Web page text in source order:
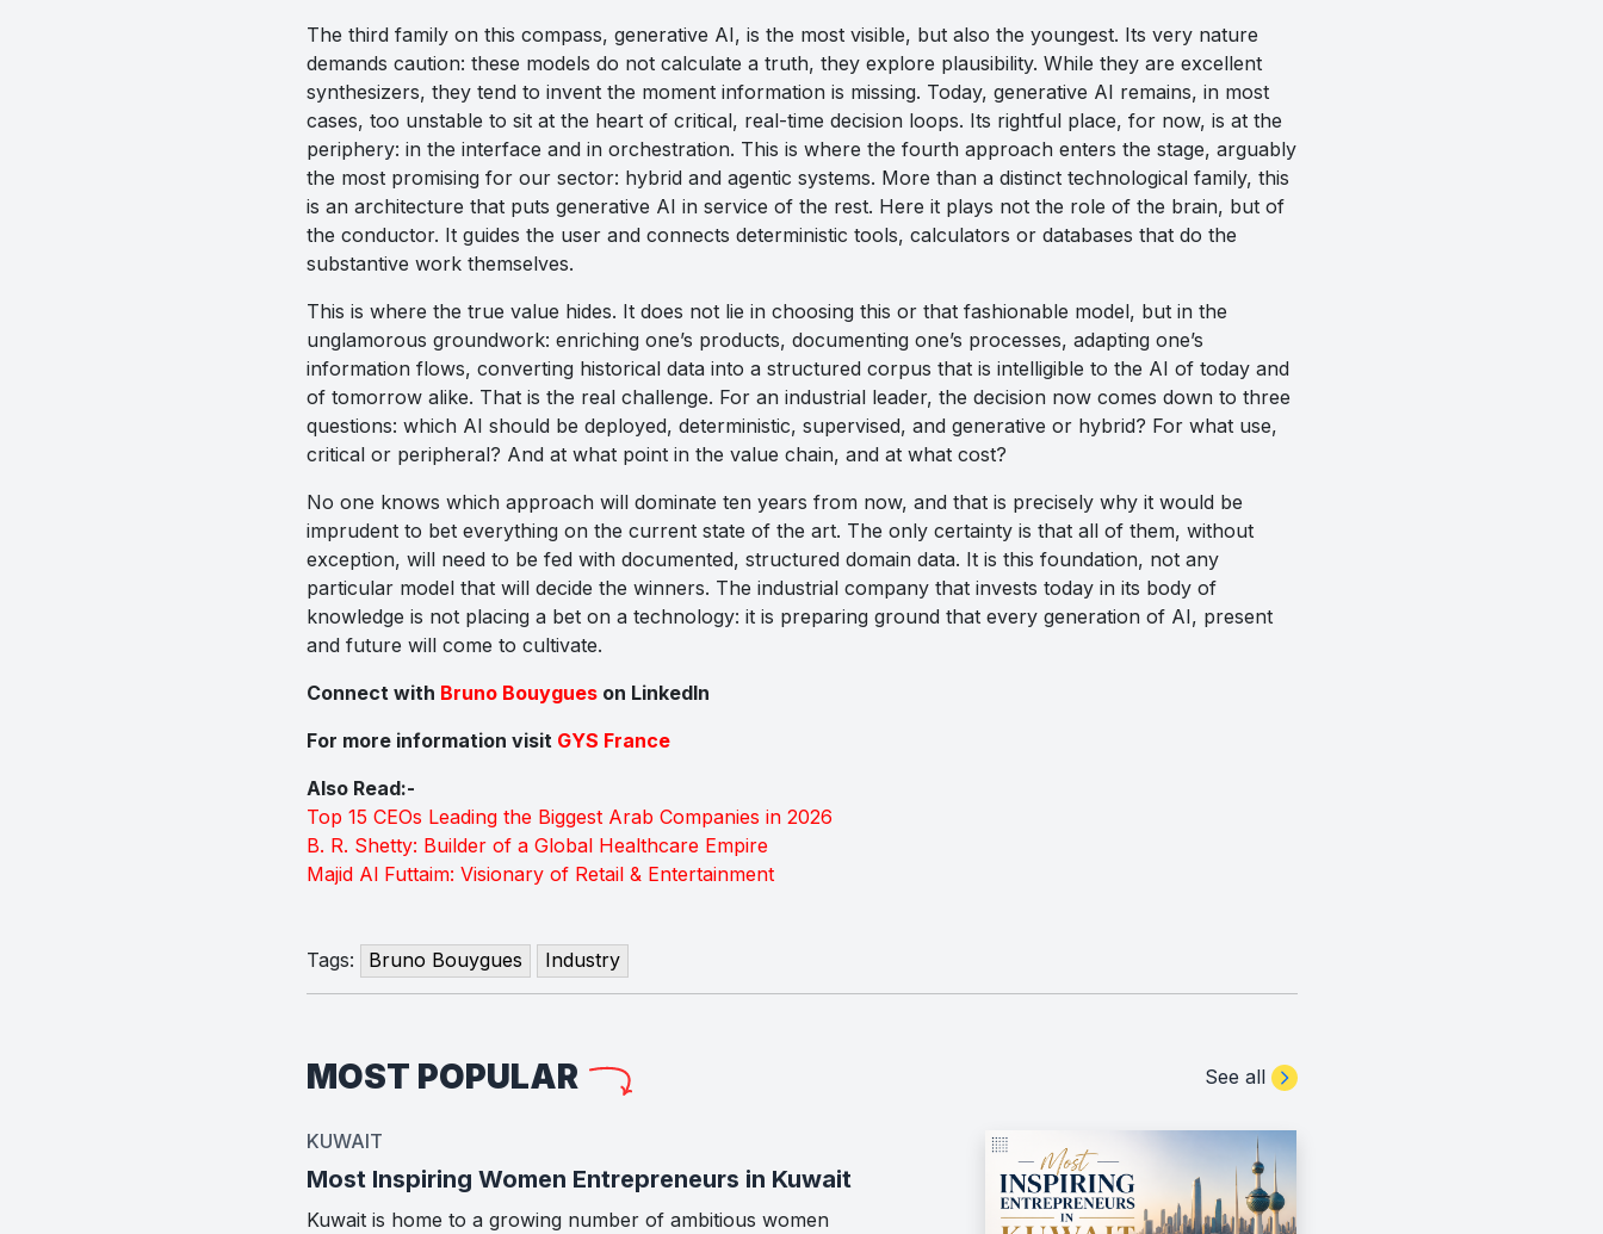
The third family on this compass, generative AI, is the most visible, but also the youngest. Its very nature
demands caution: these models do not calculate a truth, they explore plausibility. While they are excellent
synthesizers, they tend to invent the moment information is missing. Today, generative AI remains, in most
cases, too unstable to sit at the heart of critical, real-time decision loops. Its rightful place, for now, is at the
periphery: in the interface and in orchestration. This is where the fourth approach enters the stage, arguably
the most promising for our sector: hybrid and agentic systems. More than a distinct technological family, this
is an architecture that puts generative AI in service of the rest. Here it plays not the role of the brain, but of
the conductor. It guides the user and connects deterministic tools, calculators or databases that do the
substantive work themselves.
This is where the true value hides. It does not lie in choosing this or that fashionable model, but in the
unglamorous groundwork: enriching one’s products, documenting one’s processes, adapting one’s
information flows, converting historical data into a structured corpus that is intelligible to the AI of today and
of tomorrow alike. That is the real challenge. For an industrial leader, the decision now comes down to three
questions: which AI should be deployed, deterministic, supervised, and generative or hybrid? For what use,
critical or peripheral? And at what point in the value chain, and at what cost?
No one knows which approach will dominate ten years from now, and that is precisely why it would be
imprudent to bet everything on the current state of the art. The only certainty is that all of them, without
exception, will need to be fed with documented, structured domain data. It is this foundation, not any
particular model that will decide the winners. The industrial company that invests today in its body of
knowledge is not placing a bet on a technology: it is preparing ground that every generation of AI, present
and future will come to cultivate.
Connect with Bruno Bouygueson LinkedIn
For more information visit GYS France
Also Read:-
Top 15 CEOs Leading the Biggest Arab Companies in 2026
B. R. Shetty: Builder of a Global Healthcare Empire
Majid Al Futtaim: Visionary of Retail & Entertainment
Tags: Bruno Bouygues Industry
MOST POPULAR See all
KUWAIT
Most Inspiring Women Entrepreneurs in Kuwait
Kuwait is home to a growing number of ambitious women